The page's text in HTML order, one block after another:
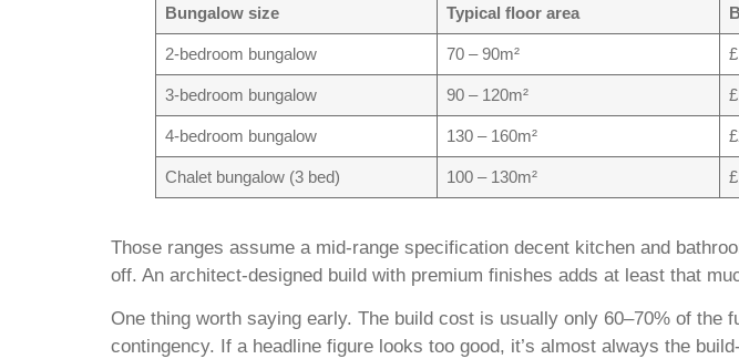
Bungalow size Typical floor area
2-bedroom bungalow 70 – 90m²
3-bedroom bungalow 90 – 120m²
4-bedroom bungalow 130 – 160m²
Chalet bungalow (3 bed) 100 – 130m²
Those ranges assume a mid-range specification decent kitchen and
off. An architect-designed build with premium finishes adds at least that
One thing worth saying early. The build cost is usually only 60–70% of
contingency. If a headline figure looks too good, it’s almost always the